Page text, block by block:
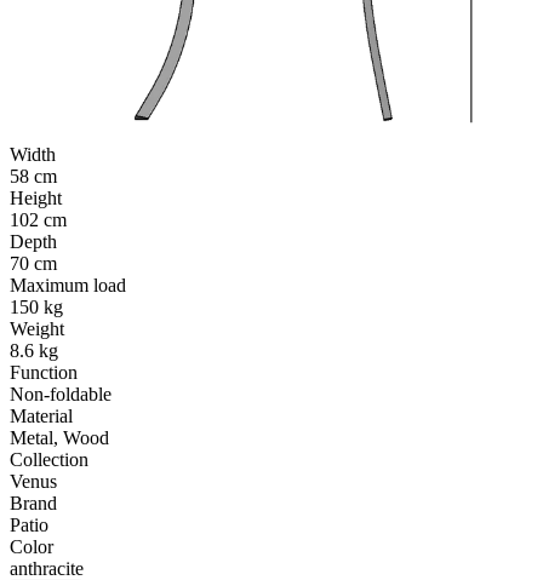
Width
58 cm
Height
102 cm
Depth
70 cm
Maximum load
150 kg
Weight
8.6 kg
Function
Non-foldable
Material
Metal, Wood
Collection
Venus
Brand
Patio
Color
anthracite